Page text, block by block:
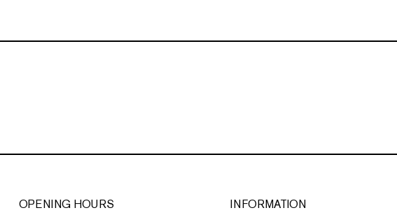
OPENING HOURS INFORMATION